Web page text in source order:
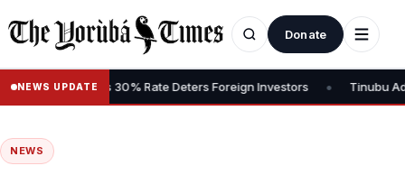
Donate
NEWS UPDATE
Tax, Says 30% Rate Deters Foreign Investors • Tinubu
NEWS